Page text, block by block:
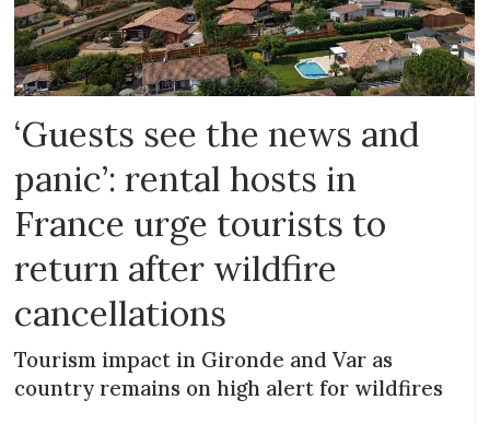
‘Guests see the news and
panic’: rental hosts in
France urge tourists to
return after wildfire
cancellations
Tourism impact in Gironde and Var as
country remains on high alert for wildfires